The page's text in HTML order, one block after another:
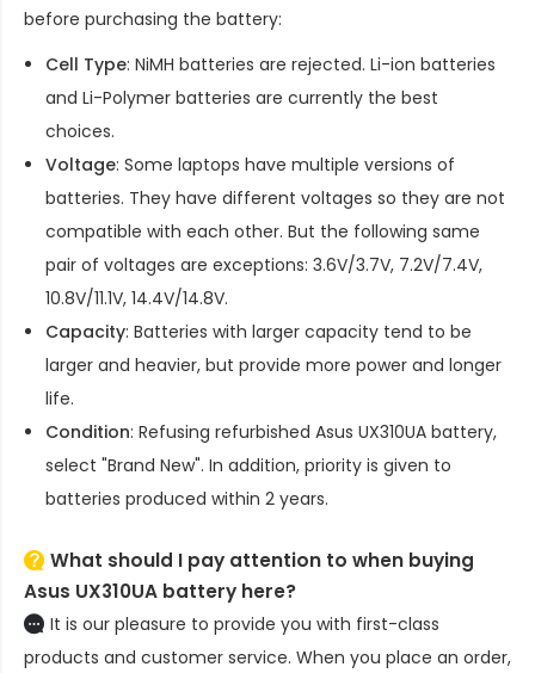
before purchasing the battery:
Cell Type: NiMH batteries are rejected. Li-ion batteries
and Li-Polymer batteries are currently the best
choices.
Voltage: Some laptops have multiple versions of
batteries. They have different voltages so they are not
compatible with each other. But the following same
pair of voltages are exceptions: 3.6V/3.7V, 7.2V/7.4V,
10.8V/11.1V, 14.4V/14.8V.
Capacity: Batteries with larger capacity tend to be
larger and heavier, but provide more power and longer
life.
Condition: Refusing refurbished Asus UX310UA battery,
select "Brand New". In addition, priority is given to
batteries produced within 2 years.
What should I pay attention to when buying
Asus UX310UA battery here?
It is our pleasure to provide you with first-class
products and customer service. When you place an order,